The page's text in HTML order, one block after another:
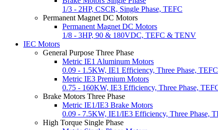
1/3 - 2HP, CSCR, Single Phase, TEFC
Permanent Magnet DC Motors
Permanent Magnet DC Motors
1/8 - 3HP, 90 & 180VDC, TEFC & TENV
IEC Motors
General Purpose Three Phase
Metric IE1 Aluminum Motors
0.09 - 1.5KW, IE1 Efficiency, Three Phase, TEFC
Metric IE3 Premium Motors
0.75 - 160KW, IE3 Efficiency, Three Phase,
Brake Motors Three Phase
Metric IE1/IE3 Brake Motors
0.09 - 7.5KW, IE1/IE3 Efficiency, Three Phase,
High Torque Single Phase